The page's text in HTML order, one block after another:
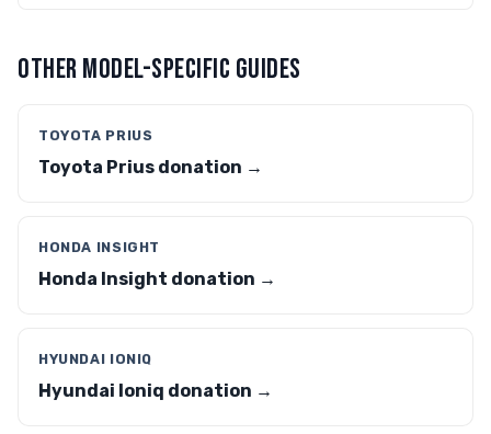
OTHER MODEL-SPECIFIC GUIDES
TOYOTA PRIUS
Toyota Prius donation →
HONDA INSIGHT
Honda Insight donation →
HYUNDAI IONIQ
Hyundai Ioniq donation →